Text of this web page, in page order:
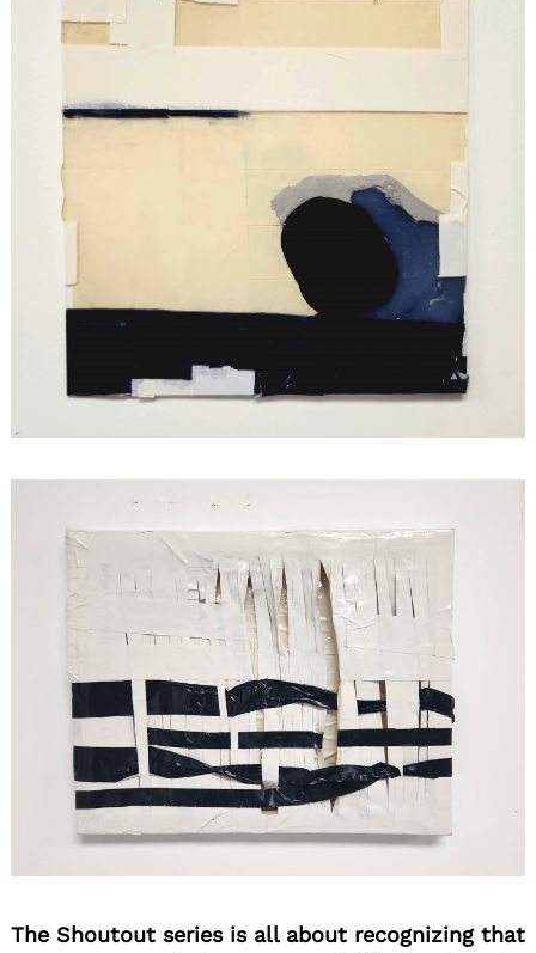
The Shoutout series is all about recognizing that